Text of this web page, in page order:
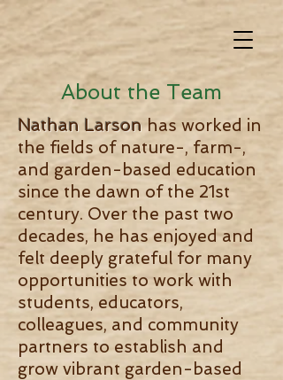
About the Team
Nathan Larsonhas worked in
the fields of nature-, farm-,
and garden-based education
since the dawn of the 21st
century. Over the past two
decades, he has enjoyed and
felt deeply grateful for many
opportunities to work with
students, educators,
colleagues, and community
partners to establish and
grow vibrant garden-based